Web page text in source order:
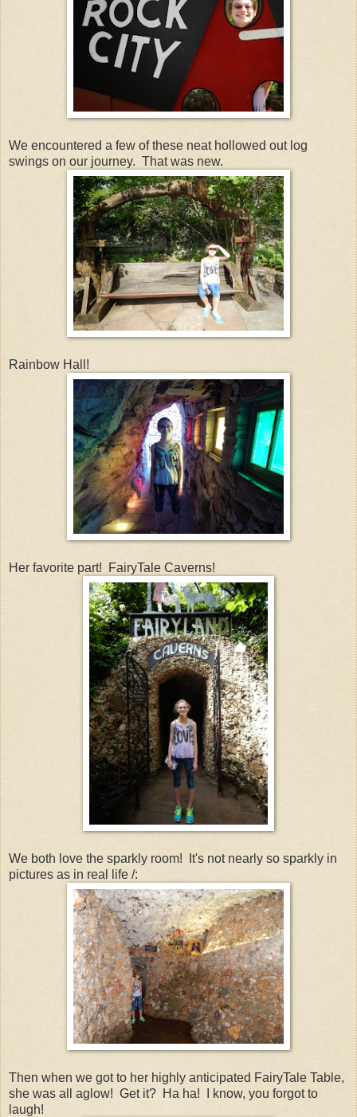
We encountered a few of these neat hollowed out log
swings on our journey. That was new.
Rainbow Hall!
Her favorite part! FairyTale Caverns!
We both love the sparkly room! It's not nearly so sparkly in
pictures as in real life /:
Then when we got to her highly anticipated FairyTale Table,
she was all aglow! Get it? Ha ha! I know, you forgot to
laugh!